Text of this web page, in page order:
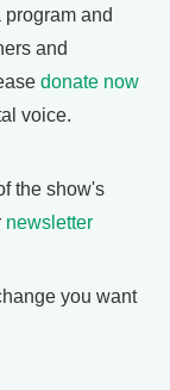
and
and
donate now
voice.
the show's
newsletter
you want